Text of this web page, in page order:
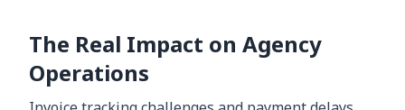
The Real Impact on Agency
Operations